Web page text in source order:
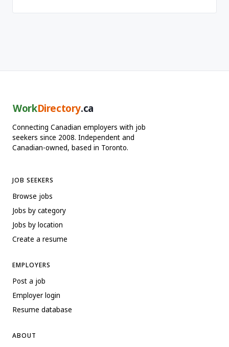
WorkDirectory.ca
Connecting Canadian employers with job
seekers since 2008. Independent and
Canadian-owned, based in Toronto.
JOB SEEKERS
Browse jobs
Jobs by category
Jobs by location
Create a resume
EMPLOYERS
Post a job
Employer login
Resume database
ABOUT